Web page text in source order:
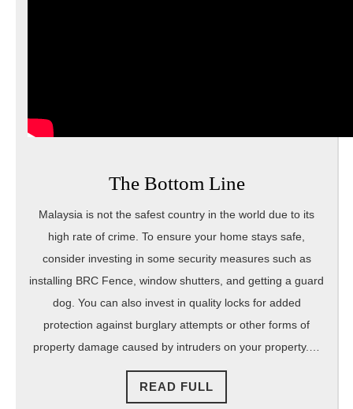
The Bottom Line
Malaysia is not the safest country in the world due to its
high rate of crime. To ensure your home stays safe,
consider investing in some security measures such as
installing BRC Fence, window shutters, and getting a guard
dog. You can also invest in quality locks for added
protection against burglary attempts or other forms of
property damage caused by intruders on your property.…
READ FULL
FULL